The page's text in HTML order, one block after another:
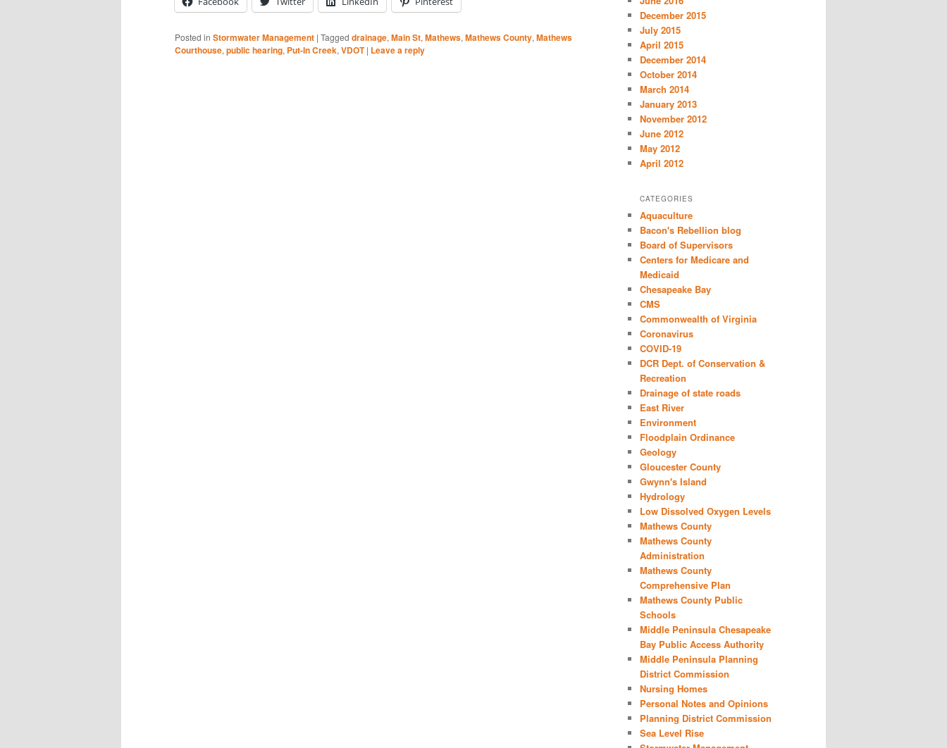
Posted in Stormwater Management | Tagged drainage, Main St, Mathews, Mathews County, Mathews
Courthouse, public hearing, Put-In Creek, VDOT | Leave a reply
December 2015
July 2015
April 2015
December 2014
October 2014
March 2014
January 2013
November 2012
June 2012
May 2012
April 2012
CATEGORIES
Aquaculture
Bacon's Rebellion blog
Board of Supervisors
Centers for Medicare and
Medicaid
Chesapeake Bay
CMS
Commonwealth of Virginia
Coronavirus
COVID-19
DCR Dept. of Conservation &
Recreation
Drainage of state roads
East River
Environment
Floodplain Ordinance
Geology
Gloucester County
Gwynn's Island
Hydrology
Low Dissolved Oxygen Levels
Mathews County
Mathews County
Administration
Mathews County
Comprehensive Plan
Mathews County Public
Schools
Middle Peninsula Chesapeake
Bay Public Access Authority
Middle Peninsula Planning
District Commission
Nursing Homes
Personal Notes and Opinions
Planning District Commission
Sea Level Rise